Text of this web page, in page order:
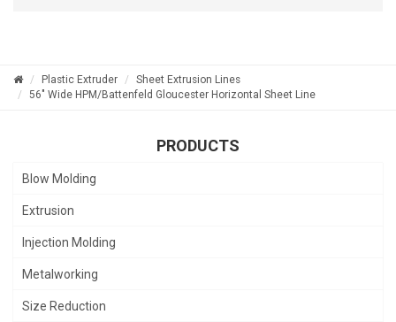
Plastic Extruder
Sheet Extrusion Lines
56" Wide HPM/Battenfeld Gloucester Horizontal Sheet Line
PRODUCTS
Blow Molding
Extrusion
Injection Molding
Metalworking
Size Reduction